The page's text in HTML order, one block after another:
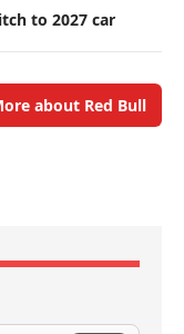
to 2027 car
about Red Bull